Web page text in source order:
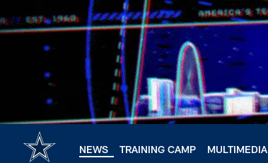
to
main
NEWS TRAINING CAMP MULTIMEDIA